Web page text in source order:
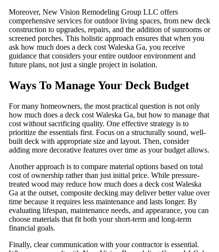
Moreover, New Vision Remodeling Group LLC offers
comprehensive services for outdoor living spaces, from new deck
construction to upgrades, repairs, and the addition of sunrooms or
screened porches. This holistic approach ensures that when you
ask how much does a deck cost Waleska Ga, you receive
guidance that considers your entire outdoor environment and
future plans, not just a single project in isolation.
Ways To Manage Your Deck Budget
For many homeowners, the most practical question is not only
how much does a deck cost Waleska Ga, but how to manage that
cost without sacrificing quality. One effective strategy is to
prioritize the essentials first. Focus on a structurally sound, well-
built deck with appropriate size and layout. Then, consider
adding more decorative features over time as your budget allows.
Another approach is to compare material options based on total
cost of ownership rather than just initial price. While pressure-
treated wood may reduce how much does a deck cost Waleska
Ga at the outset, composite decking may deliver better value over
time because it requires less maintenance and lasts longer. By
evaluating lifespan, maintenance needs, and appearance, you can
choose materials that fit both your short-term and long-term
financial goals.
Finally, clear communication with your contractor is essential.